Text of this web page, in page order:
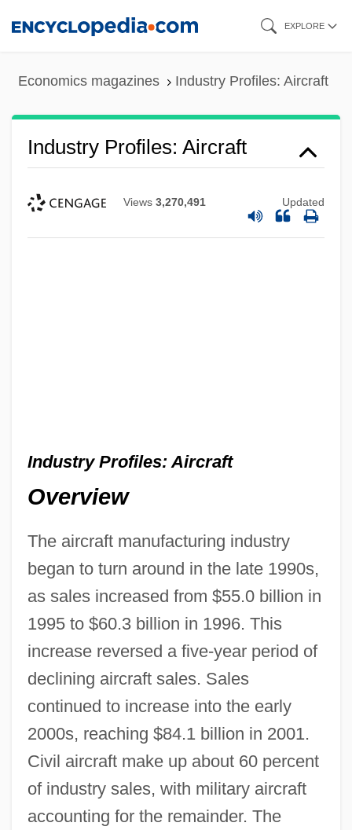
EXPLORE
Economics magazines Industry Profiles: Aircraft
Industry Profiles: Aircraft
Views 3,270,491 Updated
Industry Profiles: Aircraft
Overview
The aircraft manufacturing industry
began to turn around in the late 1990s,
as sales increased from $55.0 billion in
1995 to $60.3 billion in 1996. This
increase reversed a five-year period of
declining aircraft sales. Sales
continued to increase into the early
2000s, reaching $84.1 billion in 2001.
Civil aircraft make up about 60 percent
of industry sales, with military aircraft
accounting for the remainder. The